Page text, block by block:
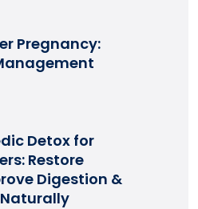
Pregnancy:
Detox for
Restore
Digestion &